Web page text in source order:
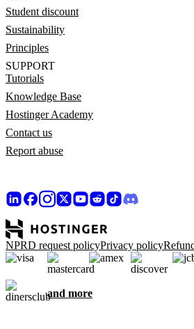
Student discount
Sustainability
Principles
SUPPORT
Tutorials
Knowledge Base
Hostinger Academy
Contact us
Report abuse
NPRD request policyPrivacy policy
and more